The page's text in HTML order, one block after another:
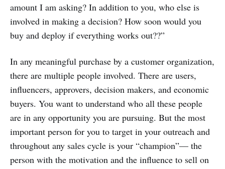
amount I am asking? In addition to you, who else is
involved in making a decision? How soon would you
buy and deploy if everything works out??”
In any meaningful purchase by a customer organization,
there are multiple people involved. There are users,
influencers, approvers, decision makers, and economic
buyers. You want to understand who all these people
are in any opportunity you are pursuing. But the most
important person for you to target in your outreach and
throughout any sales cycle is your “champion”— the
person with the motivation and the influence to sell on